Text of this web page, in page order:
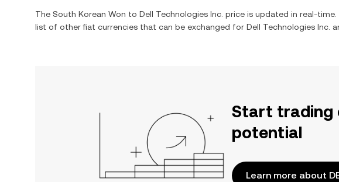
The South Korean Won to Dell Technologies Inc. price is updated in real-
list of other fiat currencies that can be exchanged for Dell Technologies Inc.
Start trading
potential
Learn more about